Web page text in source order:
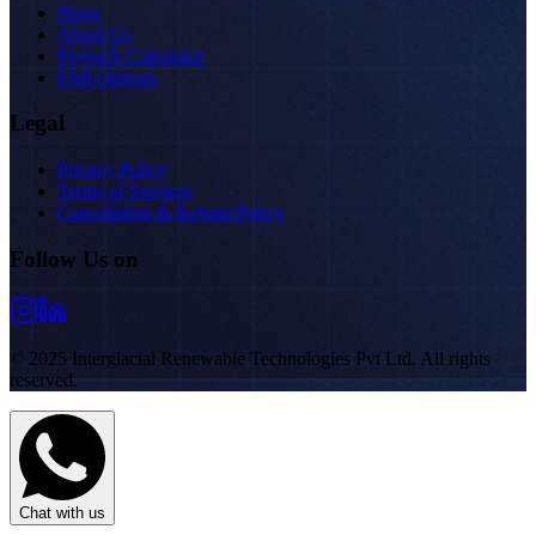
Blogs
About Us
Payback Calculator
EMI Options
Legal
Privacy Policy
Terms of Services
Cancellation & Refund Policy
Follow Us on
© 2025 Interglacial Renewable Technologies Pvt Ltd. All rights
reserved.
Chat with us